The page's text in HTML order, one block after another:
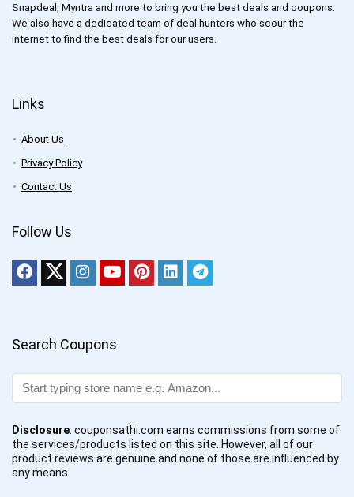
Snapdeal, Myntra and more to bring you the best deals and coupons.
We also have a dedicated team of deal hunters who scour the
internet to find the best deals for our users.
Links
About Us
Privacy Policy
Contact Us
Follow Us
Search Coupons
Disclosure: couponsathi.com earns commissions from some of
the services/products listed on this site. However, all of our
product reviews are genuine and none of those are influenced by
any means.